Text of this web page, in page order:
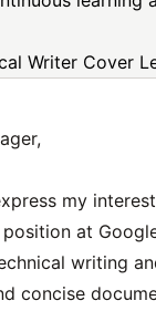
Writer Cover
my
at
writing
concise